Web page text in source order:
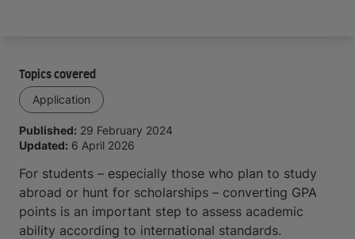
Topics covered
Application
Published: 29 February 2024
Updated: 6 April 2026
For students – especially those who plan to study
abroad or hunt for scholarships – converting GPA
points is an important step to assess academic
ability according to international standards.